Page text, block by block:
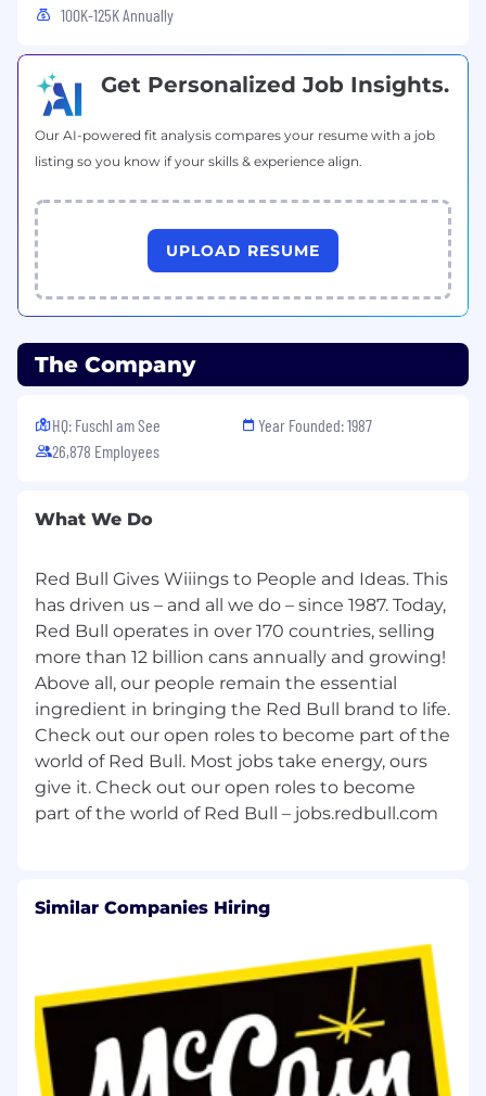
CPA is preferred
3 + years experience in Finance.
Highly analytical, fast learner, positive attitude
Excellent Microsoft excel and PowerPoint skills,
tool (SAP BI/ Hyperion)
Power BI knowledge is a plus
Ability to analyze data and identify
Good communication and presentation skills
A structured and well-organized individual
Must be self-motivated and proactive and be
able to work under pressure in a fast-paced
High performer with desire to learn
Additional Information
This position is open to U.S. citizens, U.S.
permanent residents, or individuals who are
currently authorized to work in the United
States on a valid visa.
The base salary range for this position
is $86,000 - $128,000 + cash incentives. Actual
salary offers may vary based on work
Our current Benefits include:
Comprehensive Medical, Dental and Vision
Plans, 401k Match, Family Leave, PTO & Paid
Holiday Schedule, Pet, Legal, and Life Insurance,
Tuition Reimbursement (Benefits listed may
vary depending on the nature of your
employment and/or work location)
100K-125K Annually
Get Personalized Job Insights.
Our AI-powered fit analysis compares your resume with a job
listing so you know if your skills & experience align.
UPLOAD RESUME
The Company
HQ: Fuschl am See
26,878 Employees
Year Founded: 1987
What We Do
Red Bull Gives Wiiings to People and Ideas. This
has driven us – and all we do – since 1987. Today,
Red Bull operates in over 170 countries, selling
more than 12 billion cans annually and growing!
Above all, our people remain the essential
ingredient in bringing the Red Bull brand to life.
Check out our open roles to become part of the
world of Red Bull. Most jobs take energy, ours
give it. Check out our open roles to become
Similar Companies Hiring